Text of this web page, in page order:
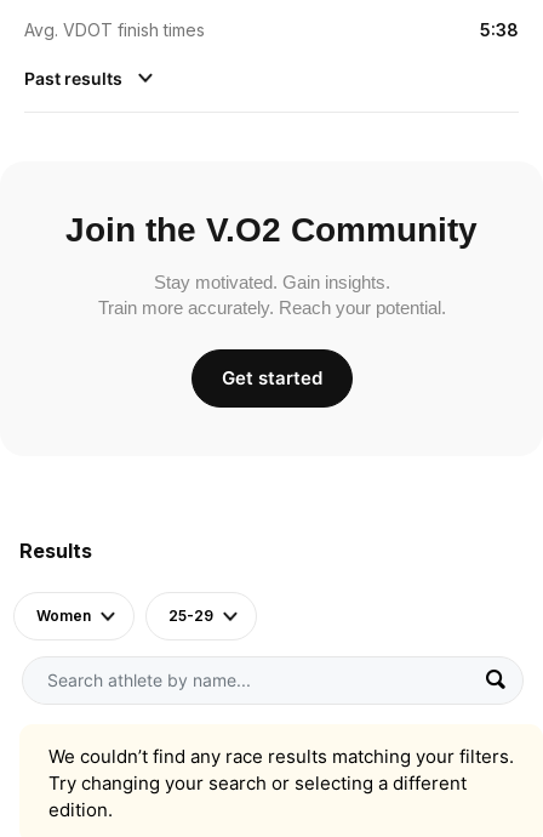
Results
Women 25-29
We couldn’t find any race results matching your filters.
Try changing your search or selecting a different
edition.
Avg. VDOT finish times 5:38
Past results
Join the V.O2 Community
Stay motivated. Gain insights.
Train more accurately. Reach your potential.
Get started